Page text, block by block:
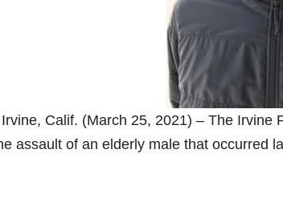
Calif. (March 25, 2021) – The
assault of an elderly male that occurred